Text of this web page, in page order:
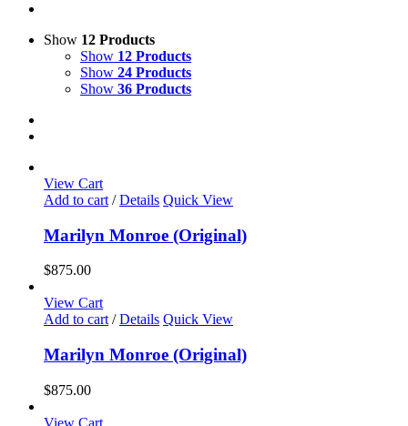
Show 12 Products
Show 12 Products
Show 24 Products
Show 36 Products
View Cart
Add to cart / Details Quick View
Marilyn Monroe (Original)
$875.00
View Cart
Add to cart / Details Quick View
Marilyn Monroe (Original)
$875.00
View Cart